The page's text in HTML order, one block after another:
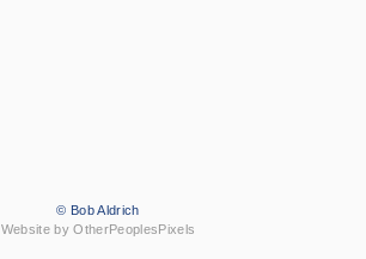
© Bob Aldrich
Website by OtherPeoplesPixels